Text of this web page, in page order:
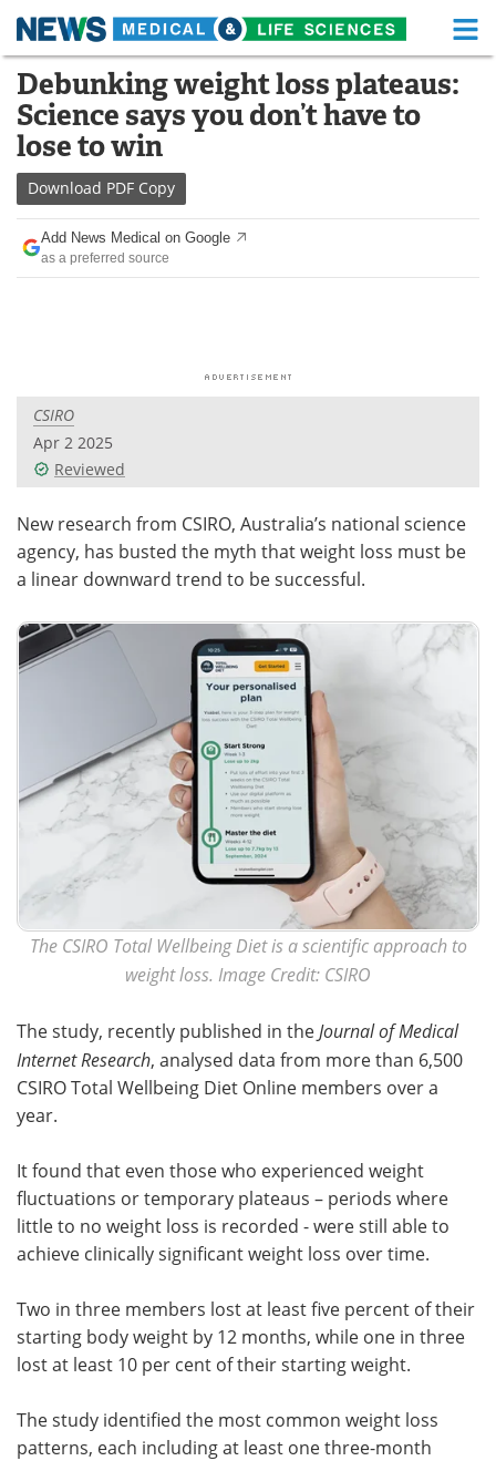
Skip
content
Medical Home Life Sciences Home
About Functional Food
News
Drugs
Interviews White Papers
Videos
Meet the Team Advertise
Search Become a Member
Debunking weight loss plateaus:
Science says you don’t have to
lose to win
Download PDF Copy
Add News Medical on Google
as a preferred source
CSIRO
Apr 2 2025
Reviewed
New research from CSIRO, Australia’s national science
agency, has busted the myth that weight loss must be
a linear downward trend to be successful.
The CSIRO Total Wellbeing Diet is a scientific approach to
weight loss. Image Credit: CSIRO
The study, recently published in the Journal of Medical
Internet Research, analysed data from more than 6,500
CSIRO Total Wellbeing Diet Online members over a
year.
It found that even those who experienced weight
fluctuations or temporary plateaus – periods where
little to no weight loss is recorded - were still able to
achieve clinically significant weight loss over time.
Two in three members lost at least five percent of their
starting body weight by 12 months, while one in three
lost at least 10 per cent of their starting weight.
The study identified the most common weight loss
patterns, each including at least one three-month